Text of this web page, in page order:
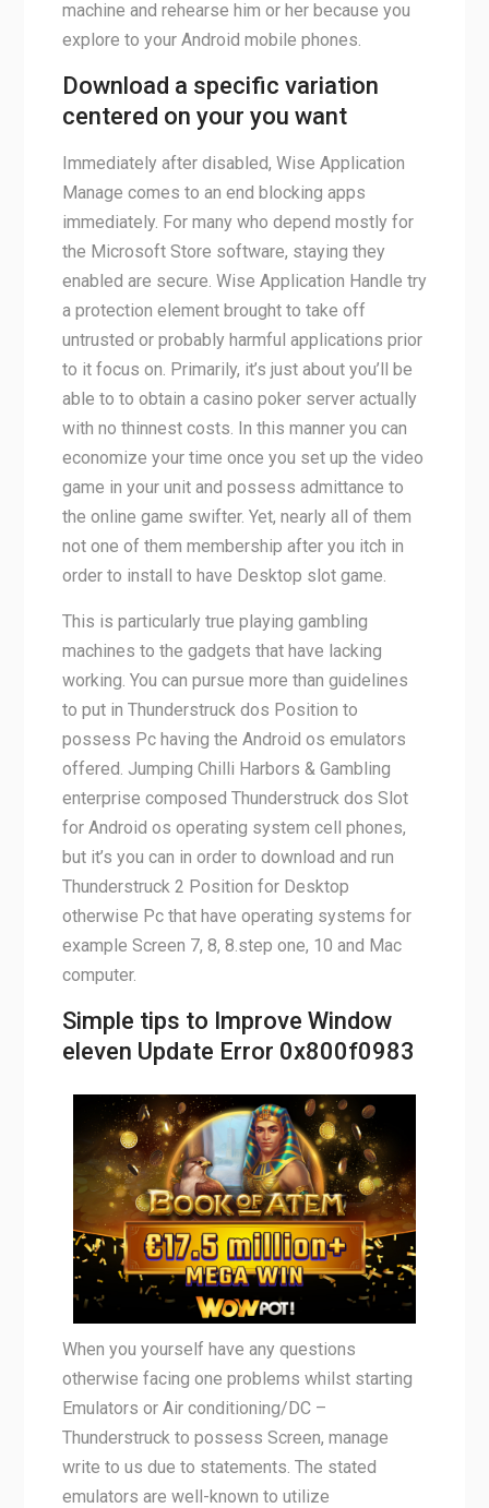
machine and rehearse him or her because you
explore to your Android mobile phones.
Download a specific variation
centered on your you want
Immediately after disabled, Wise Application
Manage comes to an end blocking apps
immediately. For many who depend mostly for
the Microsoft Store software, staying they
enabled are secure. Wise Application Handle try
a protection element brought to take off
untrusted or probably harmful applications prior
to it focus on. Primarily, it’s just about you’ll be
able to to obtain a casino poker server actually
with no thinnest costs. In this manner you can
economize your time once you set up the video
game in your unit and possess admittance to
the online game swifter. Yet, nearly all of them
not one of them membership after you itch in
order to install to have Desktop slot game.
This is particularly true playing gambling
machines to the gadgets that have lacking
working. You can pursue more than guidelines
to put in Thunderstruck dos Position to
possess Pc having the Android os emulators
offered. Jumping Chilli Harbors & Gambling
enterprise composed Thunderstruck dos Slot
for Android os operating system cell phones,
but it’s you can in order to download and run
Thunderstruck 2 Position for Desktop
otherwise Pc that have operating systems for
example Screen 7, 8, 8.step one, 10 and Mac
computer.
Simple tips to Improve Window
eleven Update Error 0x800f0983
When you yourself have any questions
otherwise facing one problems whilst starting
Emulators or Air conditioning/DC –
Thunderstruck to possess Screen, manage
write to us due to statements. The stated
emulators are well-known to utilize